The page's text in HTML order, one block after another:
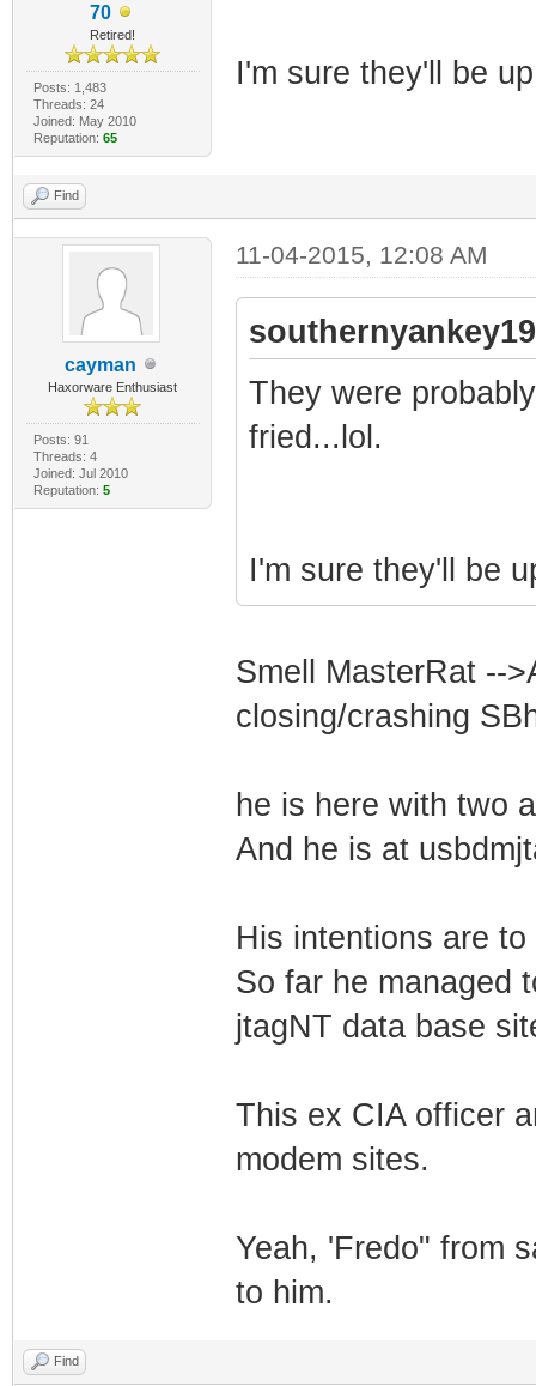
70
Retired!
Posts: 1,483
Threads: 24
Joined: May 2010
Reputation: 65
I'm sure they'll be
Find
cayman
Haxorware Enthusiast
Posts: 91
Threads: 4
Joined: Jul 2010
Reputation: 5
11-04-2015, 12:08 AM
They were
fried...lol.
I'm sure they'll be
Smell MasterRat --
closing/crashing
he is here with two
And he is at
His intentions are
So far he managed
jtagNT data base
This ex CIA officer
modem sites.
Yeah, 'Fredo" from
to him.
Find